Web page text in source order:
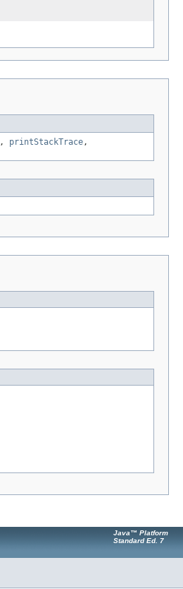
, printStackTrace,
Java™ Platform
Standard Ed. 7